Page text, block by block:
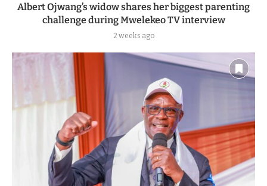
Albert Ojwang’s widow shares her biggest parenting
challenge during Mwelekeo TV interview
2 weeks ago